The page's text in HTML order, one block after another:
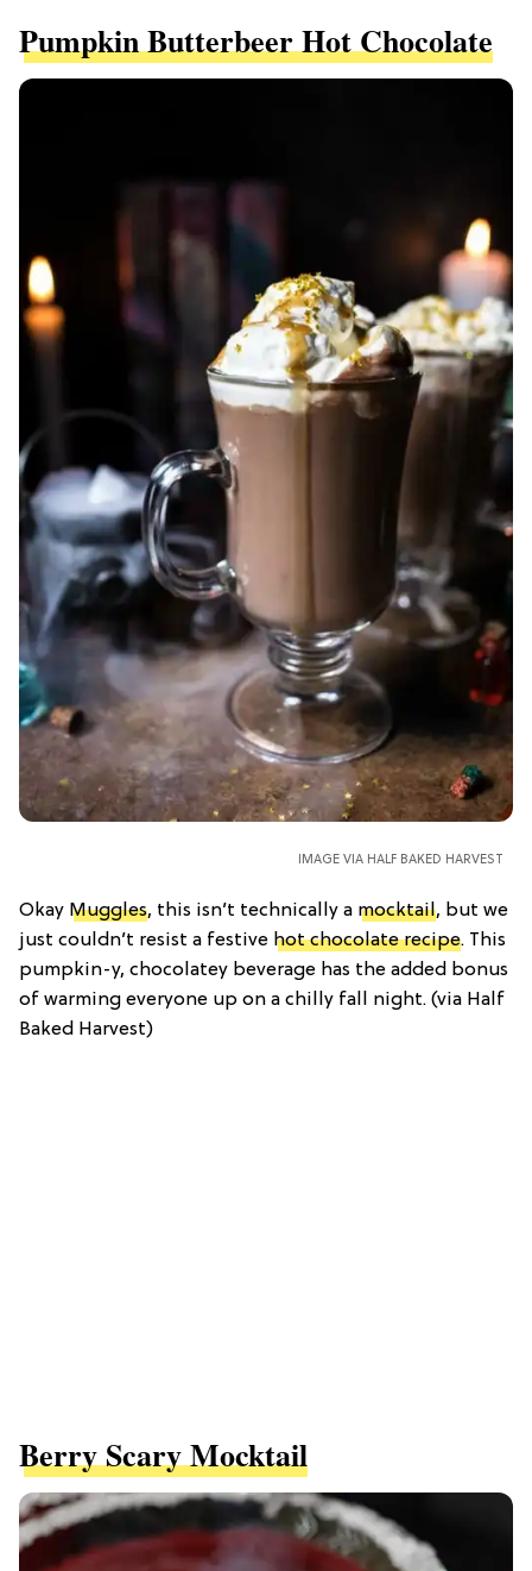
Pumpkin Butterbeer Hot Chocolate
IMAGE VIA HALF BAKED HARVEST
Okay Muggles, this isn’t technically a mocktail, but we
just couldn’t resist a festive hot chocolate recipe. This
pumpkin-y, chocolatey beverage has the added bonus
of warming everyone up on a chilly fall night. (via Half
Baked Harvest)
Berry Scary Mocktail